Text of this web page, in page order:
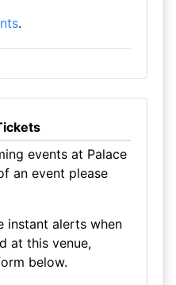
.
events at Palace
an event please
instant alerts when
at this venue,
below.